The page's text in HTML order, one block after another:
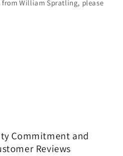
William Spratling, please
Commitment and
Reviews